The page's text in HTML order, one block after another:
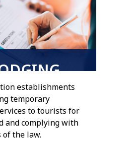
establishments
temporary
to tourists for
and complying with
the law.